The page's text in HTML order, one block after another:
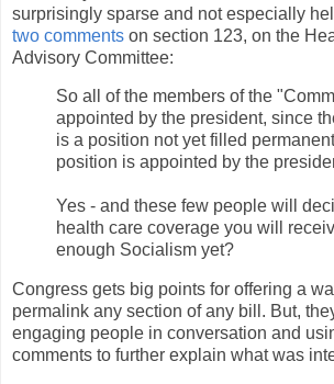
surprisingly sparse and not especially
two comments on section 123, on the
Advisory Committee:
So all of the members of the
appointed by the president, since
is a position not yet filled
position is appointed by the
Yes - and these few people will
health care coverage you will
enough Socialism yet?
Congress gets big points for offering a
permalink any section of any bill. But,
engaging people in conversation and
comments to further explain what was